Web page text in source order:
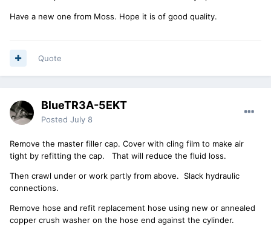
Have a new one from Moss. Hope it is of good quality.
Quote
BlueTR3A-5EKT
Posted July 8
Remove the master filler cap. Cover with cling film to make air
tight by refitting the cap. That will reduce the fluid loss.
Then crawl under or work partly from above. Slack hydraulic
connections.
Remove hose and refit replacement hose using new or annealed
copper crush washer on the hose end against the cylinder.